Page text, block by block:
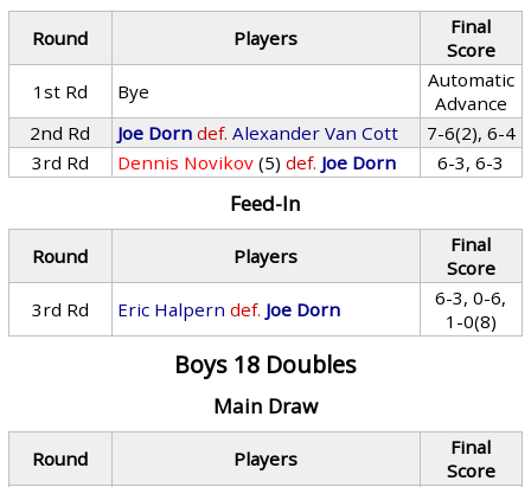
Round Players
Final
Score
1st Rd
Bye
Automatic
Advance
2nd Rd
Joe Dorn def. Alexander Van Cott
7-6(2), 6-4
3rd Rd
Dennis Novikov (5) def. Joe Dorn 6-3, 6-3
Feed-In
Round Players
Final
Score
3rd Rd
Eric Halpern def. Joe Dorn
6-3, 0-6,
1-0(8)
Boys 18 Doubles
Main Draw
Round Players
Final
Score